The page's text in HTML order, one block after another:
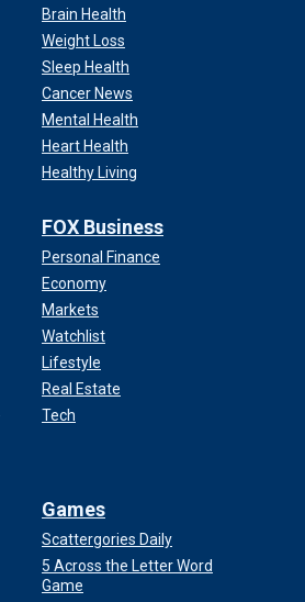
Brain Health
Weight Loss
Sleep Health
Cancer News
Mental Health
Heart Health
Healthy Living
FOX Business
Personal Finance
Economy
Markets
Watchlist
Lifestyle
Real Estate
Tech
Games
Scattergories Daily
5 Across the Letter Word
Game